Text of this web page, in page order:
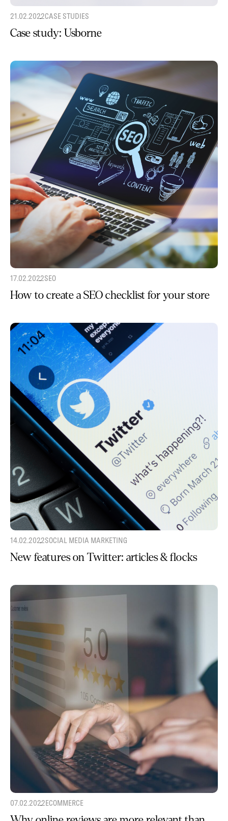
21.02.2022CASE STUDIES
Case study: Usborne
17.02.2022SEO
How to create a SEO checklist for your store
14.02.2022SOCIAL MEDIA MARKETING
New features on Twitter: articles & flocks
07.02.2022ECOMMERCE